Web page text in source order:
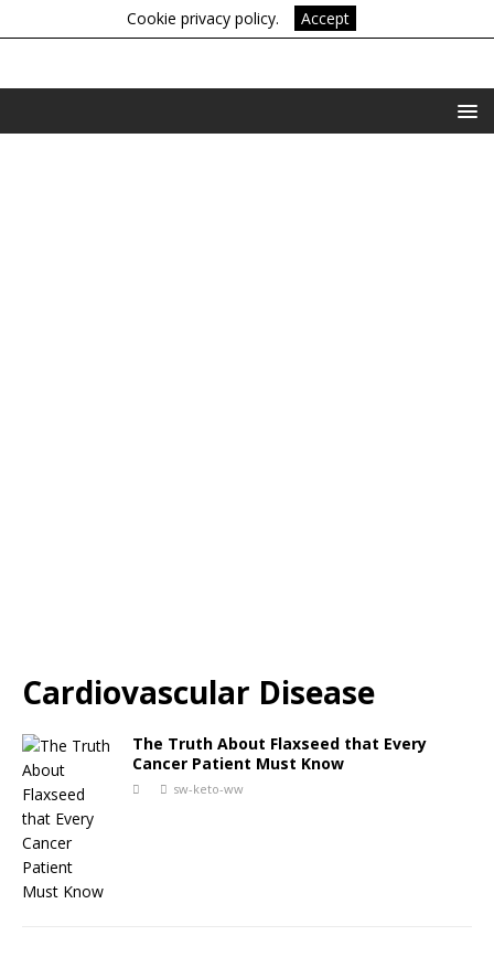
Cookie privacy policy. Accept
Cardiovascular Disease
The Truth About Flaxseed that Every
Cancer Patient Must Know
sw-keto-ww